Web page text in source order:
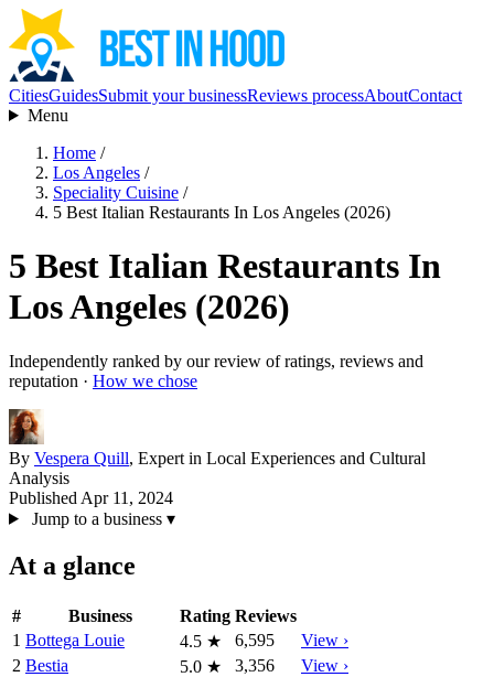
CitiesGuidesSubmit your businessReviews processAboutContact
Menu
Home /
Los Angeles /
Speciality Cuisine /
5 Best Italian Restaurants In Los Angeles (2026)
5 Best Italian Restaurants In
Los Angeles (2026)
Independently ranked by our review of ratings, reviews and
reputation · How we chose
By Vespera Quill, Expert in Local Experiences and Cultural
Analysis
Published Apr 11, 2024
Jump to a business ▾
At a glance
# Business Rating Reviews
1 Bottega Louie 4.5 ★ 6,595
View ›
2 Bestia 5.0 ★ 3,356
View ›